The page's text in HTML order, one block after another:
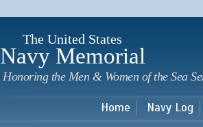
The United States
Navy Memorial
Honoring the Men & Women of the Sea
Home Navy Log